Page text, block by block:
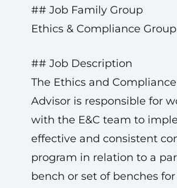
## Job Family Group
Ethics & Compliance Group
## Job Description
The Ethics and Compliance
Advisor is responsible for
with the E&C team to
effective and consistent
program in relation to a
bench or set of benches